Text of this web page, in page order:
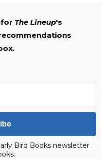
for The Lineup's
Bird Books newsletter